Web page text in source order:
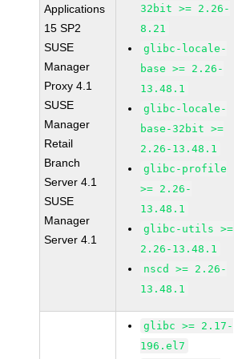
Applications
15 SP2
SUSE
Manager
Proxy 4.1
SUSE
Manager
Retail
Branch
Server 4.1
SUSE
Manager
Server 4.1
32bit >= 2.26-
8.21
glibc-locale-
base >= 2.26-
13.48.1
glibc-locale-
base-32bit >=
2.26-13.48.1
glibc-profile
>= 2.26-
13.48.1
glibc-utils >=
2.26-13.48.1
nscd >= 2.26-
13.48.1
glibc >= 2.17-
196.el7